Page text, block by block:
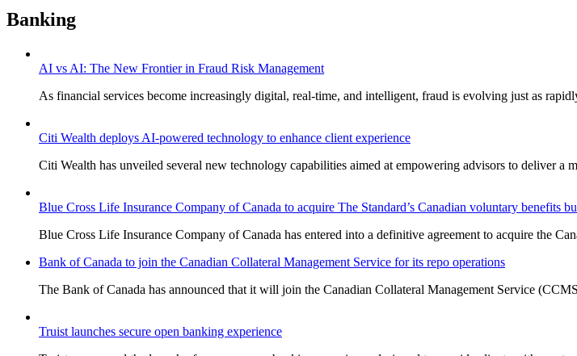
Banking
AI vs AI: The New Frontier in Fraud Risk Management
As financial services become increasingly digital, real-time, and intelligent, fraud is evolving just as
Citi Wealth deploys AI-powered technology to enhance client experience
Citi Wealth has unveiled several new technology capabilities aimed at empowering advisors to deliver
Blue Cross Life Insurance Company of Canada to acquire The Standard’s Canadian voluntary benefits
Blue Cross Life Insurance Company of Canada has entered into a definitive agreement to acquire the
Bank of Canada to join the Canadian Collateral Management Service for its repo operations
The Bank of Canada has announced that it will join the Canadian Collateral Management Service
Truist launches secure open banking experience